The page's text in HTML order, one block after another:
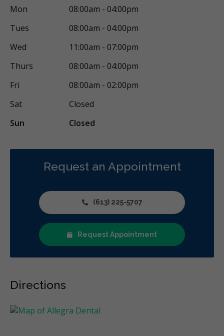
Mon
08:00am - 04:00pm
Tues
08:00am - 04:00pm
Wed
11:00am - 07:00pm
Thurs
08:00am - 04:00pm
Fri
08:00am - 02:00pm
Sat
Closed
Sun
Closed
Request an Appointment
(613) 225-5707
Request Appointment
Directions